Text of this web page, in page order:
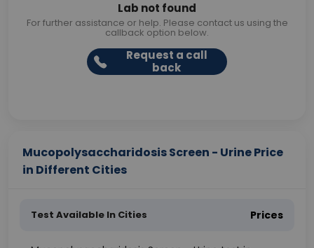
Lab not found
For further assistance or help. Please contact us using the
callback option below.
Request a call
back
Mucopolysaccharidosis Screen - Urine Price
in Different Cities
Test Available In Cities Prices